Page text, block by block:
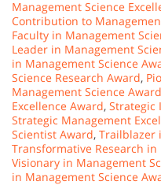
Management Science
Contribution to
Faculty in Management
Leader in Management
in Management Science
Science Research Award,
Management Science Award
Excellence Award, Strategic
Strategic Management
Scientist Award, Trailblazer
Transformative Research
Visionary in Management
in Management Science